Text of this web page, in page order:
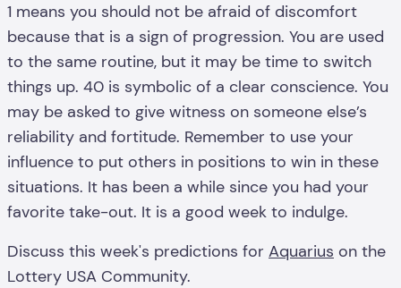
1 means you should not be afraid of discomfort
because that is a sign of progression. You are used
to the same routine, but it may be time to switch
things up. 40 is symbolic of a clear conscience. You
may be asked to give witness on someone else’s
reliability and fortitude. Remember to use your
influence to put others in positions to win in these
situations. It has been a while since you had your
favorite take-out. It is a good week to indulge.
Discuss this week's predictions for Aquarius on the
Lottery USA Community.